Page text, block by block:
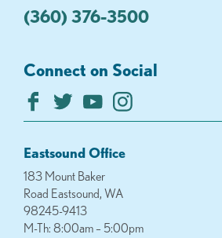
(360) 376-3500
Connect on Social
Eastsound Office
183 Mount Baker
Road Eastsound, WA
98245-9413
M-Th: 8:00am – 5:00pm